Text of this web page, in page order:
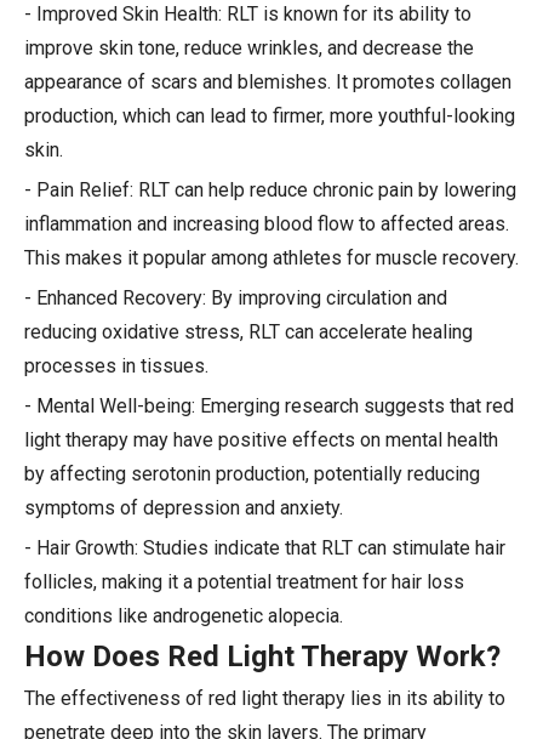
- Improved Skin Health: RLT is known for its ability to
improve skin tone, reduce wrinkles, and decrease the
appearance of scars and blemishes. It promotes collagen
production, which can lead to firmer, more youthful-looking
skin.
- Pain Relief: RLT can help reduce chronic pain by lowering
inflammation and increasing blood flow to affected areas.
This makes it popular among athletes for muscle recovery.
- Enhanced Recovery: By improving circulation and
reducing oxidative stress, RLT can accelerate healing
processes in tissues.
- Mental Well-being: Emerging research suggests that red
light therapy may have positive effects on mental health
by affecting serotonin production, potentially reducing
symptoms of depression and anxiety.
- Hair Growth: Studies indicate that RLT can stimulate hair
follicles, making it a potential treatment for hair loss
conditions like androgenetic alopecia.
How Does Red Light Therapy Work?
The effectiveness of red light therapy lies in its ability to
penetrate deep into the skin layers. The primary